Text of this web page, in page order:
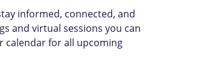
informed, connected, and
and virtual sessions you can
calendar for all upcoming